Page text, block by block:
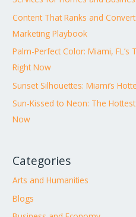
Content That Ranks and
Marketing Playbook
Palm-Perfect Color: Miami, FL’s
Right Now
Sunset Silhouettes: Miami’s
Sun-Kissed to Neon: The
Now
Categories
Arts and Humanities
Blogs